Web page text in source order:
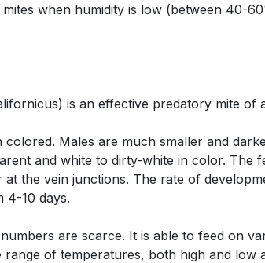
when humidity is low (between 40-
is an effective predatory mite of
Males are much smaller and
and white to dirty-white in color. The
the vein junctions. The rate of
4-10 days.
are scarce. It is able to feed on
of temperatures, both high and low